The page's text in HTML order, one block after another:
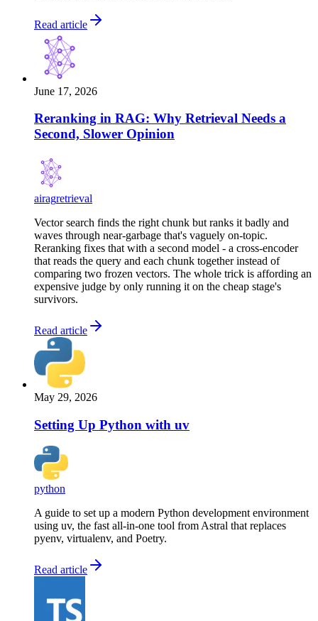
Read article
June 17, 2026
Reranking in RAG: Why Retrieval Needs a
Second, Slower Opinion
airagretrieval
Vector search finds the right chunk but ranks it badly and
waves through near-garbage that's vaguely on-topic.
Reranking fixes that with a second model - a cross-encoder
that reads the query and each chunk together instead of
comparing two frozen vectors. The whole trick is affording an
expensive judge by only running it on the cheap stage's
survivors.
Read article
May 29, 2026
Setting Up Python with uv
python
A guide to set up a modern Python development environment
using uv, the fast all-in-one tool from Astral that replaces
pyenv, virtualenv, and Poetry.
Read article